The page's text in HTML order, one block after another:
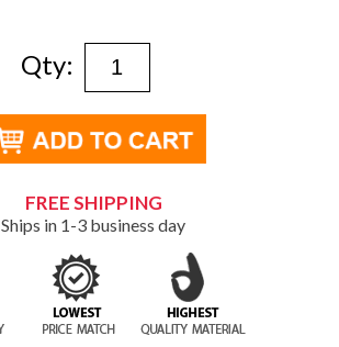
Qty:
FREE SHIPPING
Ships in 1-3 business day